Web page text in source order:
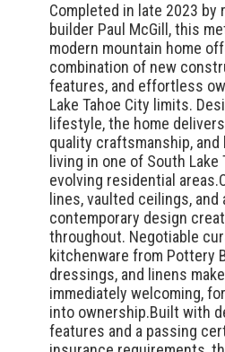
Completed in late 2023 by
builder Paul McGill, this
modern mountain home
combination of new
features, and effortless
Lake Tahoe City limits.
lifestyle, the home
quality craftsmanship,
living in one of South Lake
evolving residential
lines, vaulted ceilings, and
contemporary design
throughout. Negotiable
kitchenware from Pottery
dressings, and linens
immediately welcoming,
into ownership.Built with
features and a passing